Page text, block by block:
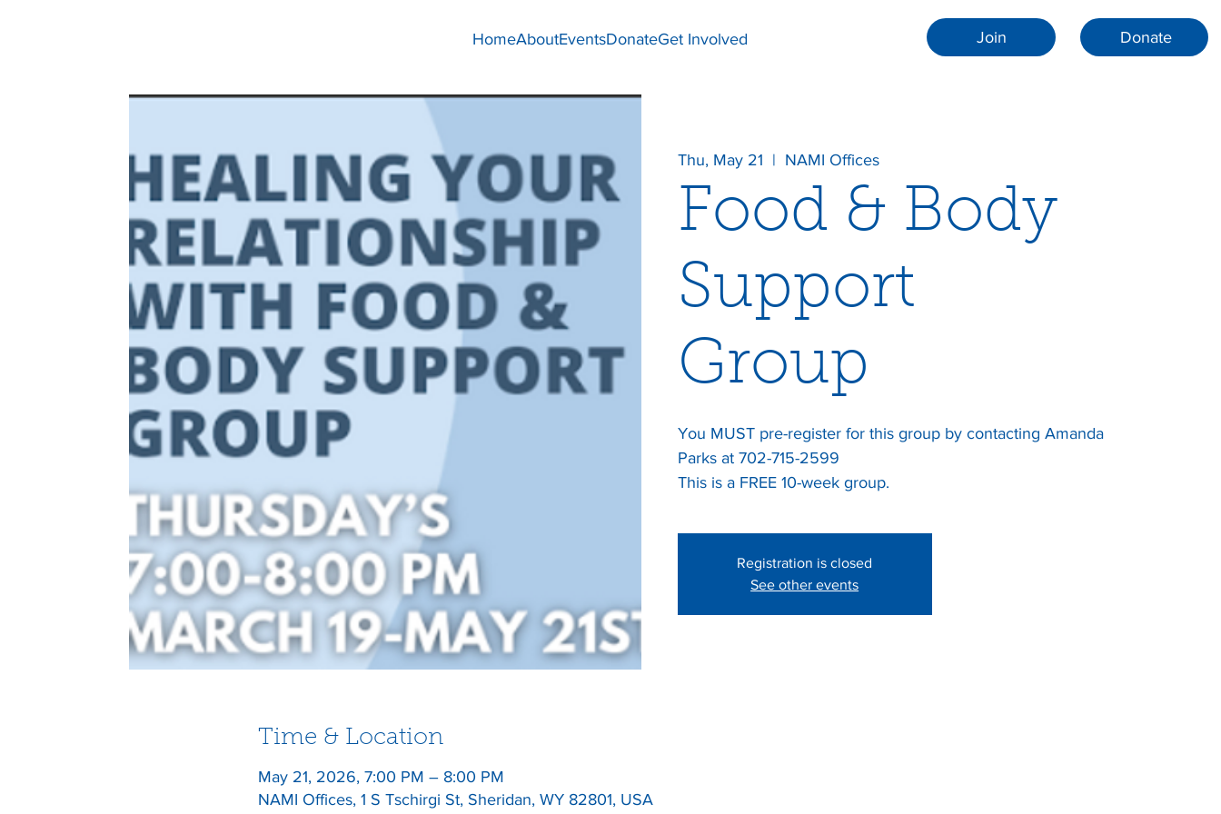
HomeAboutEventsDonateGet Involved Join Donate
Thu, May 21
  |
NAMI Offices
Food & Body
Support
Group
You MUST pre-register for this group by contacting Amanda
Parks at 702-715-2599
This is a FREE 10-week group.
Registration is closed
See other events
Time & Location
May 21, 2026, 7:00 PM – 8:00 PM
NAMI Offices, 1 S Tschirgi St, Sheridan, WY 82801, USA